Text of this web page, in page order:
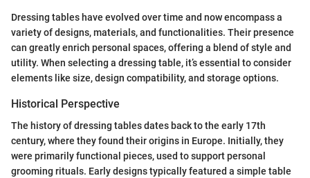
Dressing tables have evolved over time and now encompass a
variety of designs, materials, and functionalities. Their presence
can greatly enrich personal spaces, offering a blend of style and
utility. When selecting a dressing table, it’s essential to consider
elements like size, design compatibility, and storage options.
Historical Perspective
The history of dressing tables dates back to the early 17th
century, where they found their origins in Europe. Initially, they
were primarily functional pieces, used to support personal
grooming rituals. Early designs typically featured a simple table